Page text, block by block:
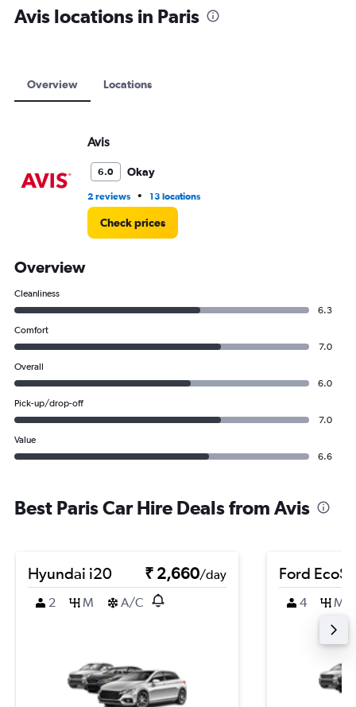
displaying
values.
12000.
Avis locations in Paris
Overview Locations
Avis
6.0 Okay
2 reviews • 13 locations
Check prices
Overview
Cleanliness
6.3
Comfort
7.0
Overall
6.0
Pick-up/drop-off
7.0
Value
6.6
Best Paris Car Hire Deals from Avis
Hyundai i20 ₹ 2,660/day
2
M A/C
Ford
4 M